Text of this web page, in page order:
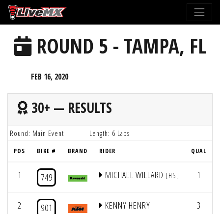
Please
note:
website
includes
system.
ROUND 5 - TAMPA, FL
FEB 16, 2020
30+ — RESULTS
Round: Main Event Length: 6 Laps
POS BIKE # BRAND RIDER QUAL
1 749 MICHAEL WILLARD [HS] 1
2 901 KENNY HENRY 3